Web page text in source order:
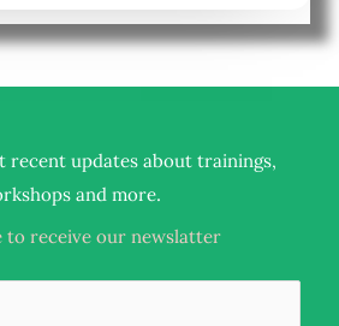
recent updates about trainings,
and more.
to receive our newslatter